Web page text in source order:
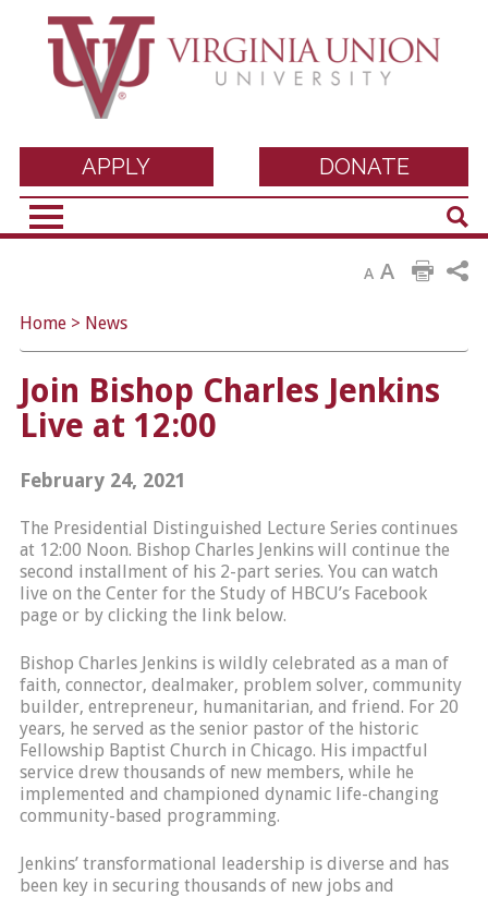
Virginia Union
University
DONATE
APPLY
A A
Home> News
Join Bishop Charles Jenkins
Live at 12:00
February 24, 2021
The Presidential Distinguished Lecture Series continues
at 12:00 Noon. Bishop Charles Jenkins will continue the
second installment of his 2-part series. You can watch
live on the Center for the Study of HBCU’s Facebook
page or by clicking the link below.
Bishop Charles Jenkins is wildly celebrated as a man of
faith, connector, dealmaker, problem solver, community
builder, entrepreneur, humanitarian, and friend. For 20
years, he served as the senior pastor of the historic
Fellowship Baptist Church in Chicago. His impactful
service drew thousands of new members, while he
implemented and championed dynamic life-changing
community-based programming.
Jenkins’ transformational leadership is diverse and has
been key in securing thousands of new jobs and